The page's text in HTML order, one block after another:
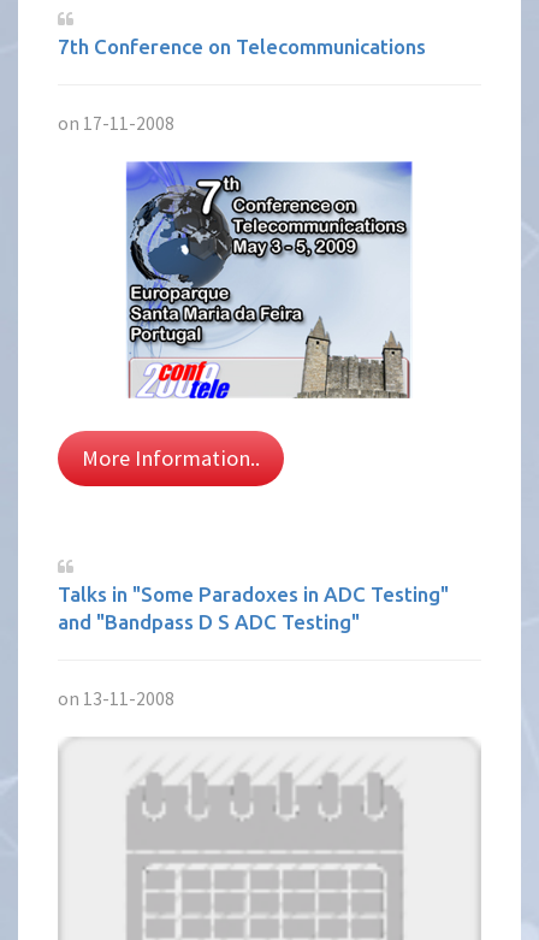
7th Conference on Telecommunications
on 17-11-2008
More Information..
Talks in "Some Paradoxes in ADC Testing"
and "Bandpass D S ADC Testing"
on 13-11-2008